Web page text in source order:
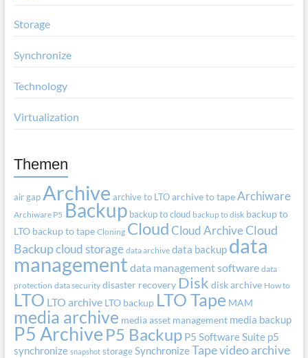
Storage
Synchronize
Technology
Virtualization
Themen
air gap Archive archive to LTO archive to tape Archiware
Archiware P5 Backup backup to cloud backup to disk backup to
LTO backup to tape Cloning CloudCloud Archive Cloud
Backupcloud storage data archive data backup data
management data management software data
protection data security disaster recovery Disk disk archive How to
LTO LTO archive LTO backup LTO Tape MAM
media archive media asset management media backup
P5 Archive P5 Backup P5 Software Suite p5
synchronize snapshot storage SynchronizeTapevideo archive